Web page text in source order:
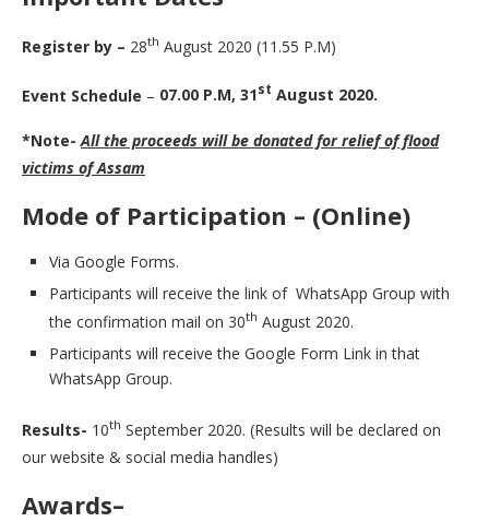
Register by – 28th August 2020 (11.55 P.M)
Event Schedule – 07.00 P.M, 31st August 2020.
*Note-All the proceeds will be donated for relief of flood
victims of Assam
Mode of Participation – (Online)
Via Google Forms.
Participants will receive the link of WhatsApp Group with
the confirmation mail on 30th August 2020.
Participants will receive the Google Form Link in that
WhatsApp Group.
Results- 10th September 2020. (Results will be declared on
our website & social media handles)
Awards–